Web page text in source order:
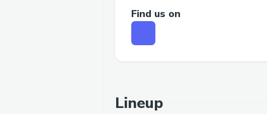
Find us on
Lineup